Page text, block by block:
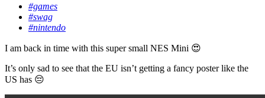
#games
#swag
#nintendo
I am back in time with this super small NES Mini 😍
It’s only sad to see that the EU isn’t getting a fancy poster like the
US has 😔